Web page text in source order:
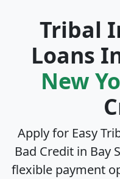
Tribal
Loans
New
Apply for Easy
Bad Credit in Bay
flexible payment